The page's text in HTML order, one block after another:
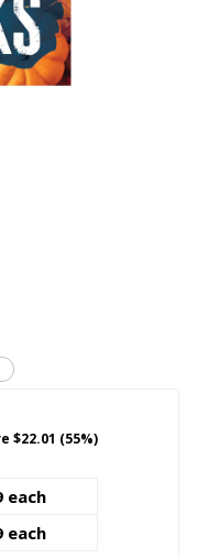
$22.01 (55%)
each
each